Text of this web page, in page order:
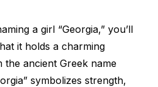
a girl “Georgia,” you’ll
it holds a charming
the ancient Greek name
symbolizes strength,